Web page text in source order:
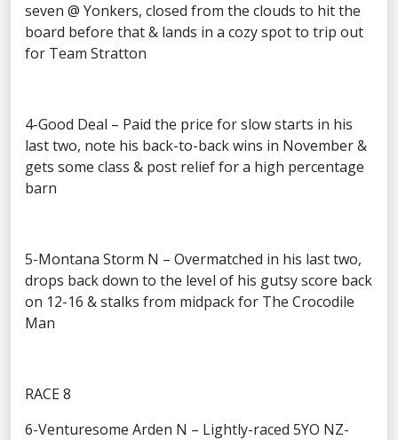
seven @ Yonkers, closed from the clouds to hit the
board before that & lands in a cozy spot to trip out
for Team Stratton
4-Good Deal – Paid the price for slow starts in his
last two, note his back-to-back wins in November &
gets some class & post relief for a high percentage
barn
5-Montana Storm N – Overmatched in his last two,
drops back down to the level of his gutsy score back
on 12-16 & stalks from midpack for The Crocodile
Man
RACE 8
6-Venturesome Arden N – Lightly-raced 5YO NZ-